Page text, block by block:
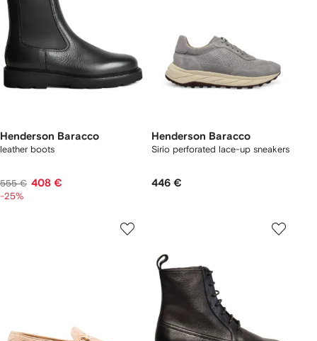
Henderson Baracco
leather boots
555 € 408 €
-25%
Henderson Baracco
Sirio perforated lace-up sneakers
446 €